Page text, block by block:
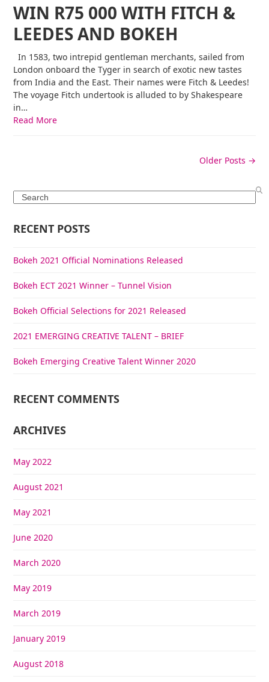
WIN R75 000 WITH FITCH &
LEEDES AND BOKEH
In 1583, two intrepid gentleman merchants, sailed from
London onboard the Tyger in search of exotic new tastes
from India and the East. Their names were Fitch & Leedes!
The voyage Fitch undertook is alluded to by Shakespeare
in…
Read More
Older Posts →
Search
RECENT POSTS
Bokeh 2021 Official Nominations Released
Bokeh ECT 2021 Winner – Tunnel Vision
Bokeh Official Selections for 2021 Released
2021 EMERGING CREATIVE TALENT – BRIEF
Bokeh Emerging Creative Talent Winner 2020
RECENT COMMENTS
ARCHIVES
May 2022
August 2021
May 2021
June 2020
March 2020
May 2019
March 2019
January 2019
August 2018